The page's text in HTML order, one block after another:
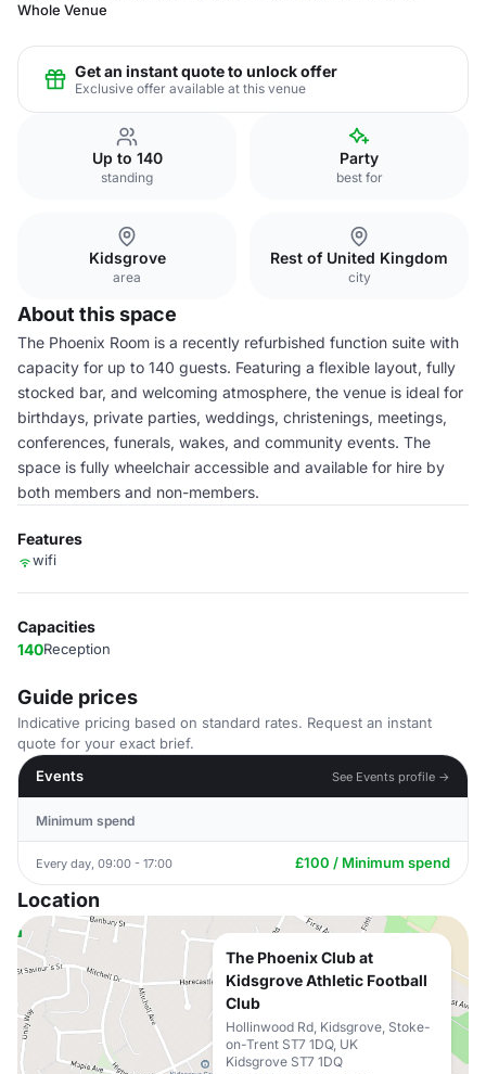
Whole Venue
Get an instant quote to unlock offer
Exclusive offer available at this venue
Up to 140
standing
Party
best for
Kidsgrove
area
Rest of United Kingdom
city
About this space
The Phoenix Room is a recently refurbished function suite with
capacity for up to 140 guests. Featuring a flexible layout, fully
stocked bar, and welcoming atmosphere, the venue is ideal for
birthdays, private parties, weddings, christenings, meetings,
conferences, funerals, wakes, and community events. The
space is fully wheelchair accessible and available for hire by
both members and non-members.
Features
wifi
Capacities
140Reception
Guide prices
Indicative pricing based on standard rates. Request an instant
quote for your exact brief.
Events
See Events profile →
Minimum spend
Every day, 09:00 - 17:00 £100 / Minimum spend
Location
The Phoenix Club at
Kidsgrove Athletic Football
Club
Hollinwood Rd, Kidsgrove, Stoke-
on-Trent ST7 1DQ, UK
Kidsgrove ST7 1DQ